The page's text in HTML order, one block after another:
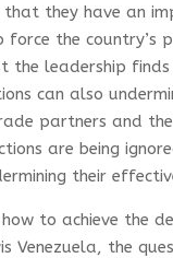
that they have an
force the country’s
the leadership
can also
partners and
are being
their
how to achieve the
Venezuela, the